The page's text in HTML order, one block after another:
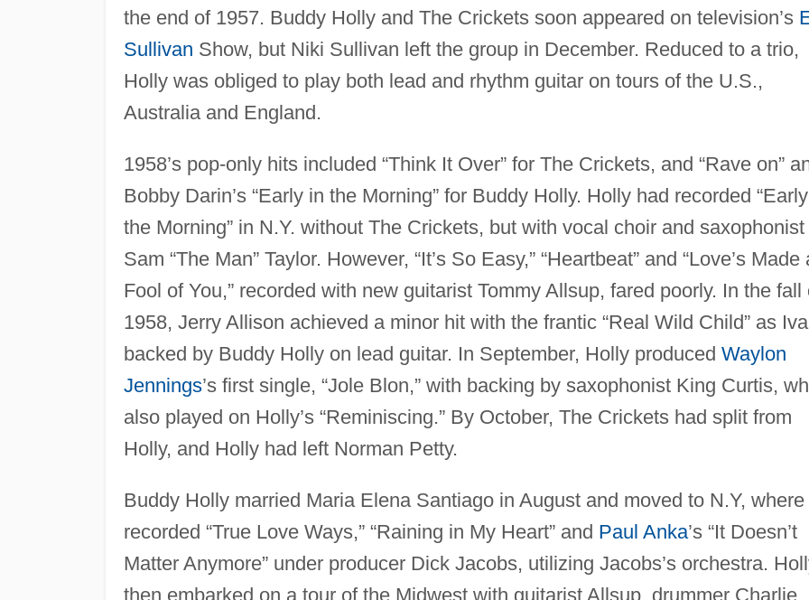
the end of 1957. Buddy Holly and The Crickets soon appeared on television’s
Sullivan Show, but Niki Sullivan left the group in December. Reduced to a trio,
Holly was obliged to play both lead and rhythm guitar on tours of the U.S.,
Australia and England.
1958’s pop-only hits included “Think It Over” for The Crickets, and “Rave on”
Bobby Darin’s “Early in the Morning” for Buddy Holly. Holly had recorded
the Morning” in N.Y. without The Crickets, but with vocal choir and saxophonist
Sam “The Man” Taylor. However, “It’s So Easy,” “Heartbeat” and “Love’s Made
Fool of You,” recorded with new guitarist Tommy Allsup, fared poorly. In the fall
1958, Jerry Allison achieved a minor hit with the frantic “Real Wild Child” as
backed by Buddy Holly on lead guitar. In September, Holly produced Waylon
Jennings’s first single, “Jole Blon,” with backing by saxophonist King Curtis,
also played on Holly’s “Reminiscing.” By October, The Crickets had split from
Holly, and Holly had left Norman Petty.
Buddy Holly married Maria Elena Santiago in August and moved to N.Y, where
recorded “True Love Ways,” “Raining in My Heart” and Paul Anka’s “It Doesn’t
Matter Anymore” under producer Dick Jacobs, utilizing Jacobs’s orchestra.
then embarked on a tour of the Midwest with guitarist Allsup, drummer Charlie